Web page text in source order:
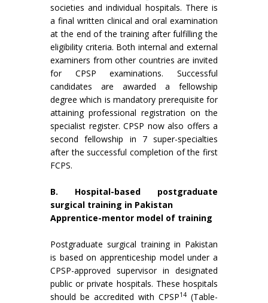
societies and individual hospitals. There is
a final written clinical and oral examination
at the end of the training after fulfilling the
eligibility criteria. Both internal and external
examiners from other countries are invited
for CPSP examinations. Successful
candidates are awarded a fellowship
degree which is mandatory prerequisite for
attaining professional registration on the
specialist register. CPSP now also offers a
second fellowship in 7 super-specialties
after the successful completion of the first
FCPS.
B. Hospital-based postgraduate
surgical training in Pakistan
Apprentice-mentor model of training
Postgraduate surgical training in Pakistan
is based on apprenticeship model under a
CPSP-approved supervisor in designated
public or private hospitals. These hospitals
should be accredited with CPSP14 (Table-